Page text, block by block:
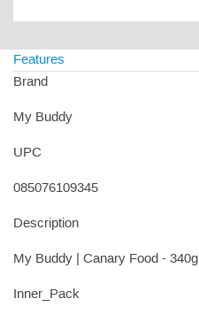
Features
Brand
My Buddy
UPC
085076109345
Description
My Buddy | Canary Food - 340g
Inner_Pack